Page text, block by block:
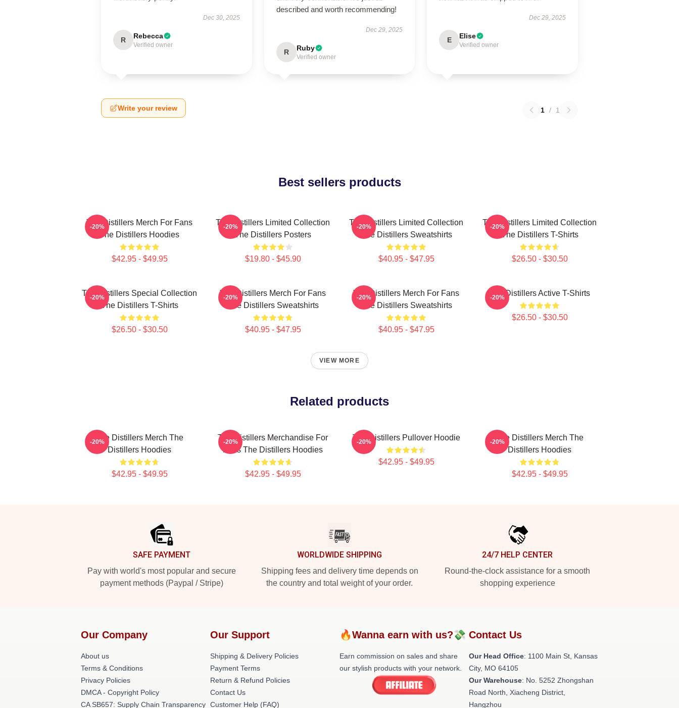
Dec 30, 2025
R Rebecca
Verified owner
described and worth recommending!
Dec 29, 2025
R Ruby
Verified owner
Dec 29, 2025
E Elise
Verified owner
Write your review 1 / 1
Best sellers products
The Distillers Merch For Fans
The Distillers Hoodies
$42.95 - $49.95
-20%
The Distillers Limited Collection
The Distillers Posters
$19.80 - $45.90
-20%
The Distillers Limited Collection
The Distillers Sweatshirts
$40.95 - $47.95
-20%
The Distillers Limited Collection
The Distillers T-Shirts
$26.50 - $30.50
-20%
The Distillers Special Collection
The Distillers T-Shirts
$26.50 - $30.50
-20%
The Distillers Merch For Fans
The Distillers Sweatshirts
$40.95 - $47.95
-20%
The Distillers Merch For Fans
The Distillers Sweatshirts
$40.95 - $47.95
-20% The Distillers Active T-Shirts
$26.50 - $30.50
-20%
VIEW MORE
Related products
The Distillers Merch The
Distillers Hoodies
$42.95 - $49.95
-20%
The Distillers Merchandise For
Fans The Distillers Hoodies
$42.95 - $49.95
-20% The Distillers Pullover Hoodie
$42.95 - $49.95
-20%
The Distillers Merch The
Distillers Hoodies
$42.95 - $49.95
-20%
SAFE PAYMENT
Pay with world's most popular and secure
payment methods (Paypal / Stripe)
WORLDWIDE SHIPPING
Shipping fees and delivery time depends on
the country and total weight of your order.
24/7 HELP CENTER
Round-the-clock assistance for a smooth
shopping experience
Our Company
About us
Terms & Conditions
Privacy Policies
DMCA - Copyright Policy
CA SB657: Supply Chain Transparency
Our Support
Shipping & Delivery Policies
Payment Terms
Return & Refund Policies
Contact Us
Customer Help (FAQ)
🔥Wanna earn with us?💸
Earn commission on sales and share
our stylish products with your network.
Contact Us
Our Head Office: 1100 Main St, Kansas
City, MO 64105
Our Warehouse: No. 5252 Zhongshan
Road North, Xiacheng District,
Hangzhou